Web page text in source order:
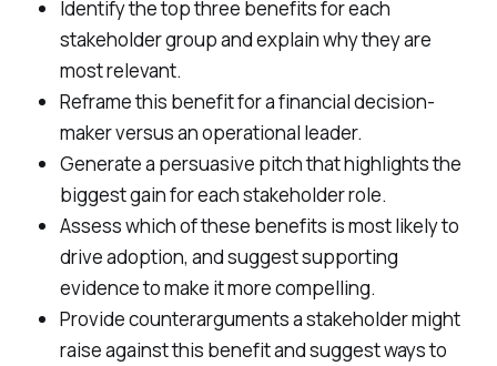
Identify the top three benefits for each
stakeholder group and explain why they are
most relevant.
Reframe this benefit for a financial decision-
maker versus an operational leader.
Generate a persuasive pitch that highlights the
biggest gain for each stakeholder role.
Assess which of these benefits is most likely to
drive adoption, and suggest supporting
evidence to make it more compelling.
Provide counterarguments a stakeholder might
raise against this benefit and suggest ways to